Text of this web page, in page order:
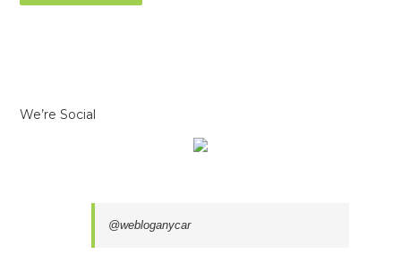
We’re Social
@webloganycar